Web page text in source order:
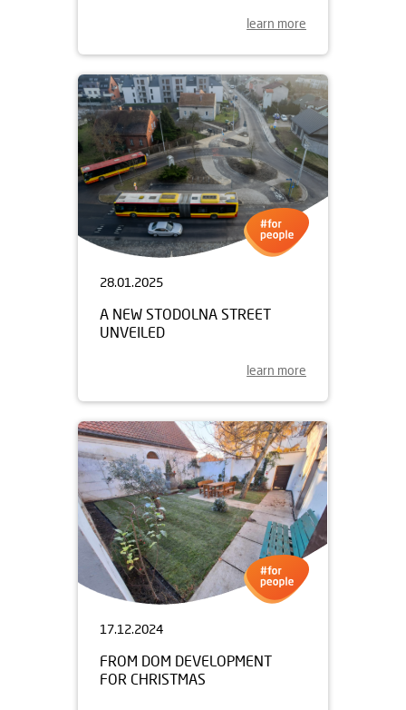
learn more
28.01.2025
A NEW STODOLNA STREET
UNVEILED
learn more
17.12.2024
FROM DOM DEVELOPMENT
FOR CHRISTMAS